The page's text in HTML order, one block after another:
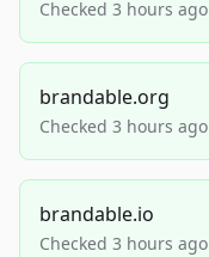
Checked 3 hours ago
brandable.org
Checked 3 hours ago
brandable.io
Checked 3 hours ago